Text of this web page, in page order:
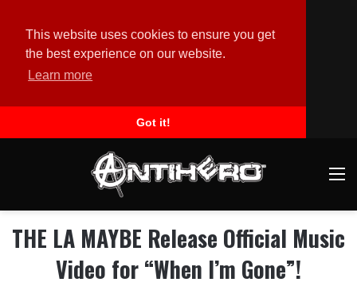
This website uses cookies to ensure you get
the best experience on our website.
Learn more
Got it!
THE LA MAYBE Release Official Music
Video for “When I’m Gone”!